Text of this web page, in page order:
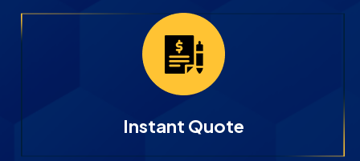
Instant Quote